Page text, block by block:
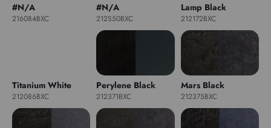
#N/A
216084BXC
#N/A
212S50BXC
Lamp Black
212172BXC
Titanium White
212086BXC
Perylene Black
212371BXC
Mars Black
212375BXC